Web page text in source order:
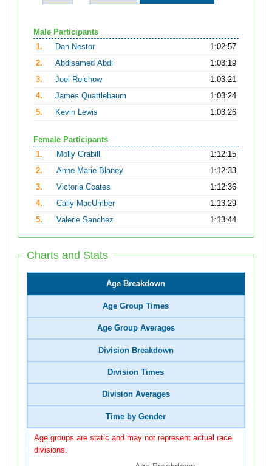
Male Participants
1.
Dan Nestor
1:02:57
2.
Abdisamed Abdi
1:03:19
3.
Joel Reichow
1:03:21
4.
James Quattlebaum
1:03:24
5.
Kevin Lewis 1:03:26
Female Participants
1.
Molly Grabill
1:12:15
2.
Anne-Marie Blaney
1:12:33
3.
Victoria Coates
1:12:36
4.
Cally MacUmber
1:13:29
5.
Valerie Sanchez 1:13:44
Charts and Stats
Age Breakdown
Age Group Times
Age Group Averages
Division Breakdown
Division Times
Division Averages
Time by Gender
Age groups are static and may not represent actual race
divisions.